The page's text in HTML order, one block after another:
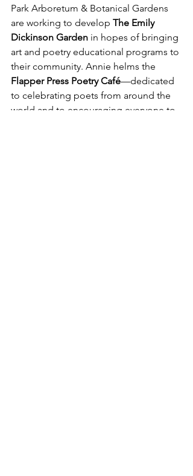
Park Arboretum & Botanical Gardens
are working to develop The Emily
Dickinson Garden in hopes of bringing
art and poetry educational programs to
their community. Annie helms the
Flapper Press Poetry Café—dedicated
to celebrating poets from around the
world and to encouraging everyone to